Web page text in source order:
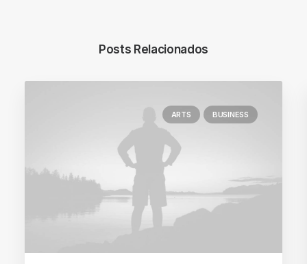
Posts Relacionados
ARTS BUSINESS